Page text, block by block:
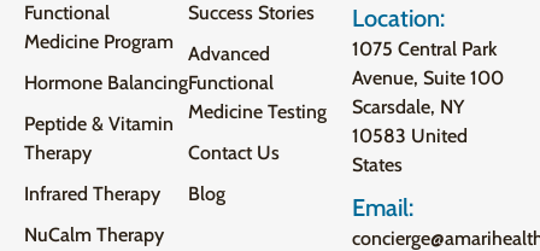
Functional
Medicine Program
Hormone Balancing
Peptide & Vitamin
Therapy
Infrared Therapy
NuCalm Therapy
Success Stories
Advanced
Functional
Medicine Testing
Contact Us
Blog
Location:
1075 Central Park
Avenue, Suite 100
Scarsdale, NY
10583 United
States
Email: